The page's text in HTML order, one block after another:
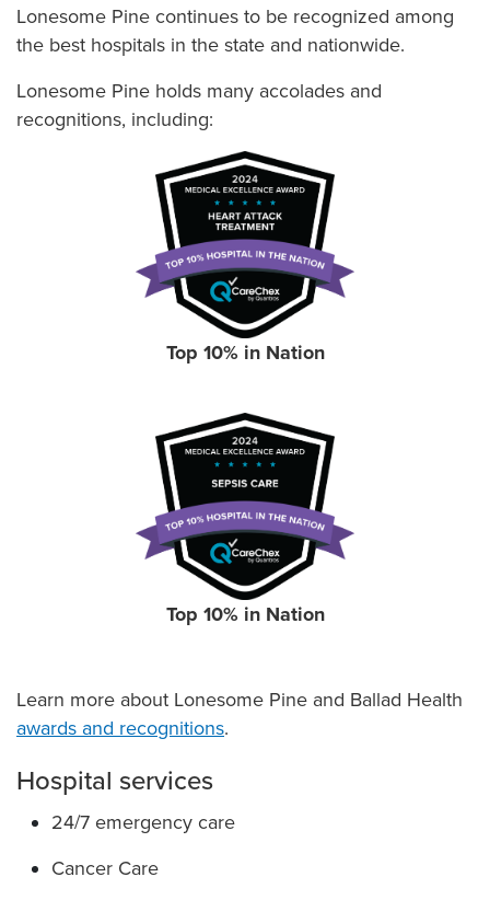
Lonesome Pine continues to be recognized among
the best hospitals in the state and nationwide.
Lonesome Pine holds many accolades and
recognitions, including:
Top 10% in Nation
Top 10% in Nation
Learn more about Lonesome Pine and Ballad Health
awards and recognitions.
Hospital services
24/7 emergency care
Cancer Care